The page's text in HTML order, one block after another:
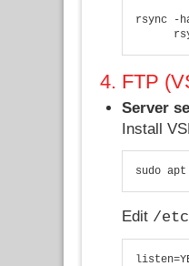
rsync -
4. FTP
Server
Install
sudo
Edit /